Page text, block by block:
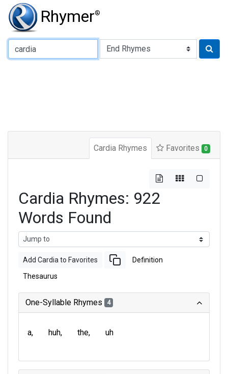
Rhymer®
Type of Rhyme:
Cardia Rhymes Favorites 0
Cardia Rhymes: 922
Words Found
Add Cardia to Favorites Definition
Thesaurus
One-Syllable Rhymes 4
a huh the uh